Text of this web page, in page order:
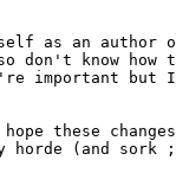
as an author
know how
important but
these
horde (and